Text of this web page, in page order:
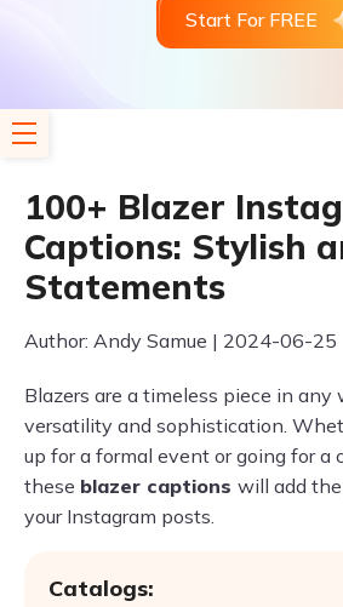
Start For FREE
100+ Blazer
Captions: Stylish
Statements
Author: Andy Samue | 2024-06-25
Blazers are a timeless piece in any
versatility and sophistication.
up for a formal event or going for a
these blazer captions will add
your Instagram posts.
Catalogs: